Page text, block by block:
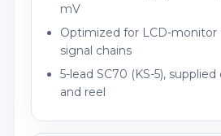
mV
Optimized for LCD-monitor
signal chains
5-lead SC70 (KS-5),
and reel